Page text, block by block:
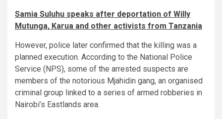
Samia Suluhu speaks after deportation of Willy
Mutunga, Karua and other activists from Tanzania
However, police later confirmed that the killing was a
planned execution. According to the National Police
Service (NPS), some of the arrested suspects are
members of the notorious Mjahidin gang, an organised
criminal group linked to a series of armed robberies in
Nairobi’s Eastlands area.